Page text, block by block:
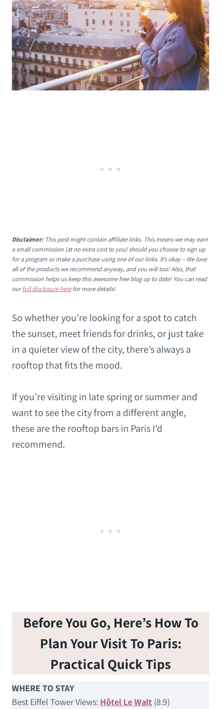
Disclaimer: This post might contain affiliate links. This means we may earn
a small commission (at no extra cost to you) should you choose to sign up
for a program or make a purchase using one of our links. It’s okay – We love
all of the products we recommend anyway, and you will too! Also, that
commission helps us keep this awesome free blog up to date! You can read
ourfull disclosure herefor more details!
So whether you’re looking for a spot to catch
the sunset, meet friends for drinks, or just take
in a quieter view of the city, there’s always a
rooftop that fits the mood.
If you’re visiting in late spring or summer and
want to see the city from a different angle,
these are the rooftop bars in Paris I’d
recommend.
Before You Go, Here’s How To
Plan Your Visit To Paris:
Practical Quick Tips
WHERE TO STAY
Best Eiffel Tower Views: Hôtel Le Walt (8.9)